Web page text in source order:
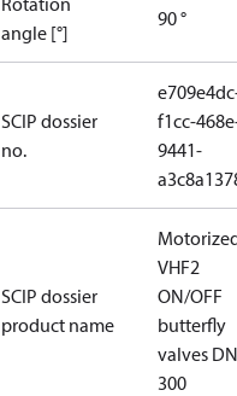
angle [°]
90 °
SCIP dossier
no.
f1cc-
9441-
SCIP dossier
product name
VHF2
ON/OFF
butterfly
valves
300